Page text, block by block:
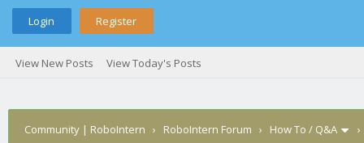
Login Register
View New Posts View Today's Posts
Community | RoboIntern › RoboIntern Forum › How To / Q&A